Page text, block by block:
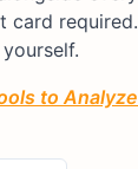
card
to